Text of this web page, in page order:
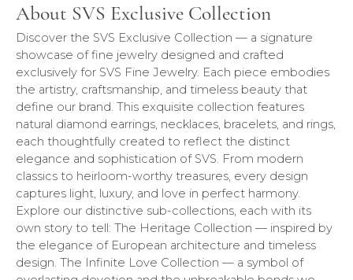
About SVS Exclusive Collection
Discover the SVS Exclusive Collection — a signature
showcase of fine jewelry designed and crafted
exclusively for SVS Fine Jewelry. Each piece embodies
the artistry, craftsmanship, and timeless beauty that
define our brand. This exquisite collection features
natural diamond earrings, necklaces, bracelets, and rings,
each thoughtfully created to reflect the distinct
elegance and sophistication of SVS. From modern
classics to heirloom-worthy treasures, every design
captures light, luxury, and love in perfect harmony.
Explore our distinctive sub-collections, each with its
own story to tell: The Heritage Collection — inspired by
the elegance of European architecture and timeless
design. The Infinite Love Collection — a symbol of